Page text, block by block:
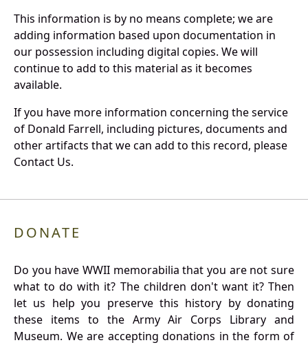
This information is by no means complete; we are
adding information based upon documentation in
our possession including digital copies. We will
continue to add to this material as it becomes
available.
If you have more information concerning the service
of Donald Farrell, including pictures, documents and
other artifacts that we can add to this record, please
Contact Us.
DONATE
Do you have WWII memorabilia that you are not sure
what to do with it? The children don't want it? Then
let us help you preserve this history by donating
these items to the Army Air Corps Library and
Museum. We are accepting donations in the form of